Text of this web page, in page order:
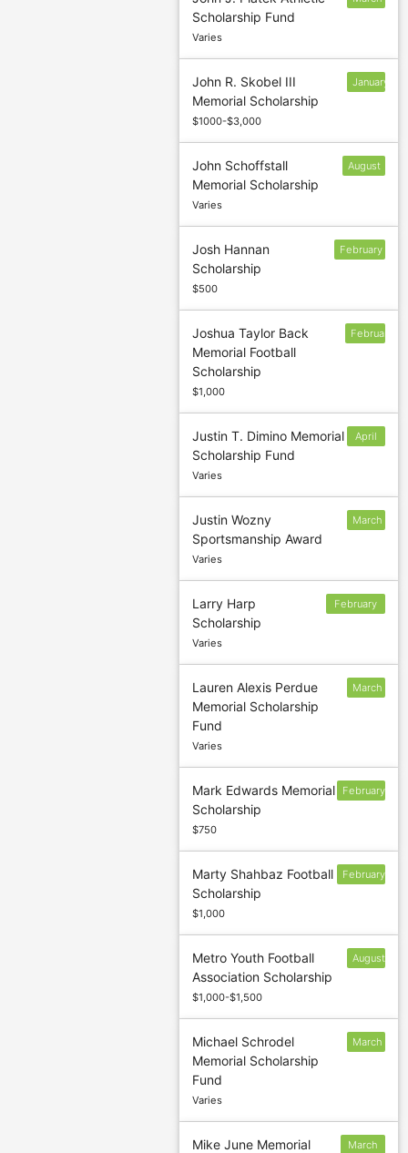
Scholarship Fund
Varies
John R. Skobel III
Memorial Scholarship
$1000-$3,000
January
John Schoffstall
Memorial Scholarship
Varies
August
Josh Hannan
Scholarship
$500
February
Joshua Taylor Back
Memorial Football
Scholarship
$1,000
February
Justin T. Dimino Memorial
Scholarship Fund
Varies
April
Justin Wozny
Sportsmanship Award
Varies
March
Larry Harp
Scholarship
Varies
February
Lauren Alexis Perdue
Memorial Scholarship
Fund
Varies
March
Mark Edwards Memorial
Scholarship
$750
February
Marty Shahbaz Football
Scholarship
$1,000
February
Metro Youth Football
Association Scholarship
$1,000-$1,500
August
Michael Schrodel
Memorial Scholarship
Fund
Varies
March
Mike June Memorial March